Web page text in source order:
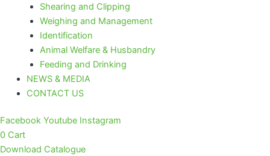
Shearing and Clipping
Weighing and Management
Identification
Animal Welfare & Husbandry
Feeding and Drinking
NEWS & MEDIA
CONTACT US
Facebook Youtube Instagram
0 Cart
Download Catalogue